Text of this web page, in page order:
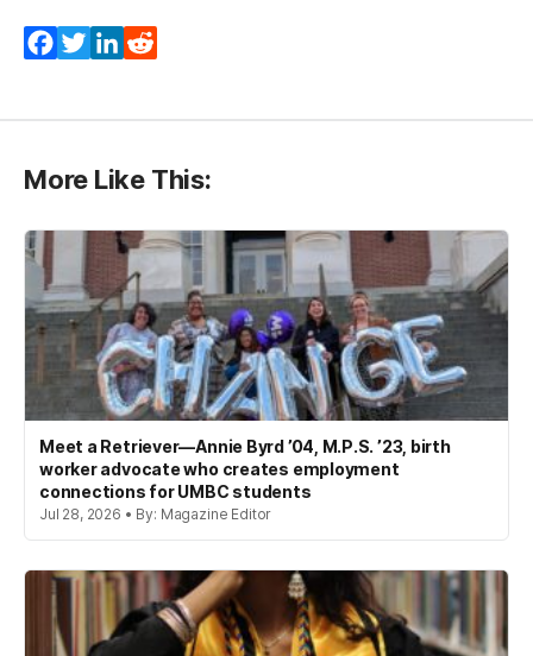
Facebook
TwitterLinkedIn
More Like This:
Meet a Retriever—Annie Byrd ’04, M.P.S. ’23, birth
worker advocate who creates employment
connections for UMBC students
Jul 28, 2026 • By: Magazine Editor